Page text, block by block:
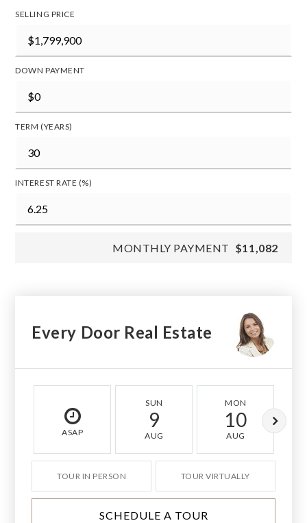
SELLING PRICE
DOWN PAYMENT
TERM (YEARS)
INTEREST RATE (%)
MONTHLY PAYMENT $11,082
Every Door Real Estate
ASAP
SUN
9
AUG
MON
10
AUG
TOUR IN PERSON TOUR VIRTUALLY
SCHEDULE A TOUR